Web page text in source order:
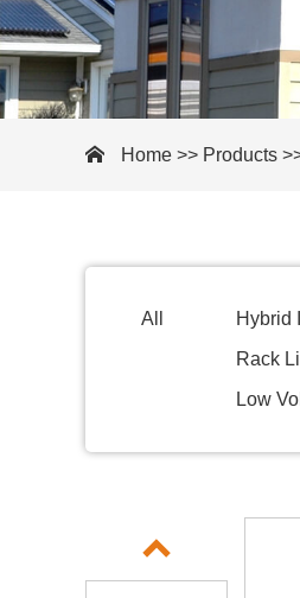
Home >> Products
All Hybrid
Rack
Low